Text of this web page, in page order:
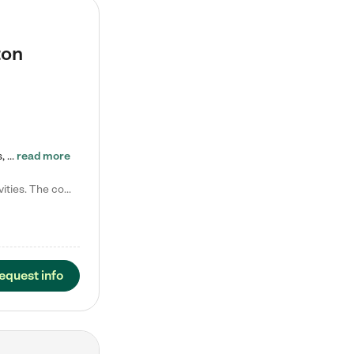
Tierra Encantada of Worthington provides high-quality childcare for infants, toddlers, and preschoolers and is conveniently located just off U.S. Route 23 (N High Street), at the intersection with Dillmont Drive. At Tierra, we care for the whole child, nurturing their cognitive development with our research-based curriculum while providing nourishing meals from around the world made from scratch daily. Our Spanish immersion environment allows children to learn Spanish naturally, the way they… read more
Laura M. says "They are so great with my son. They have custom activities. The communication is incredible."
info